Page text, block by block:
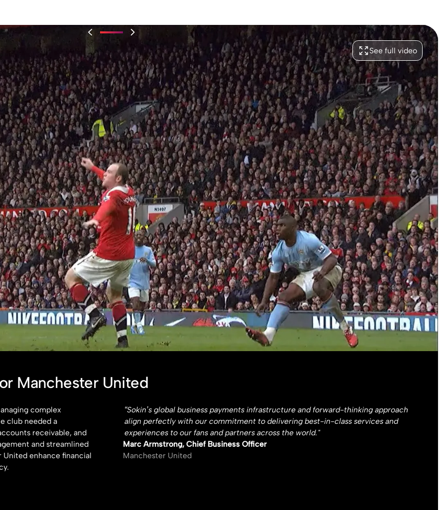
See full video
Manchester United
complex
club needed a
receivable, and
and streamlined
enhance financial
“Sokin’s global business payments infrastructure and forward-thinking approach
align perfectly with our commitment to delivering best-in-class services and
experiences to our fans and partners across the world."
Marc Armstrong, Chief Business Officer
Manchester United